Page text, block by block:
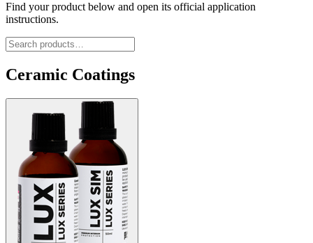
Find your product below and open its official application
instructions.
Ceramic Coatings